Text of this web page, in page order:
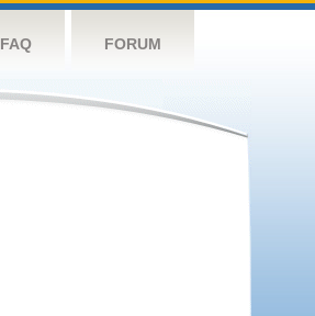
FAQ FORUM